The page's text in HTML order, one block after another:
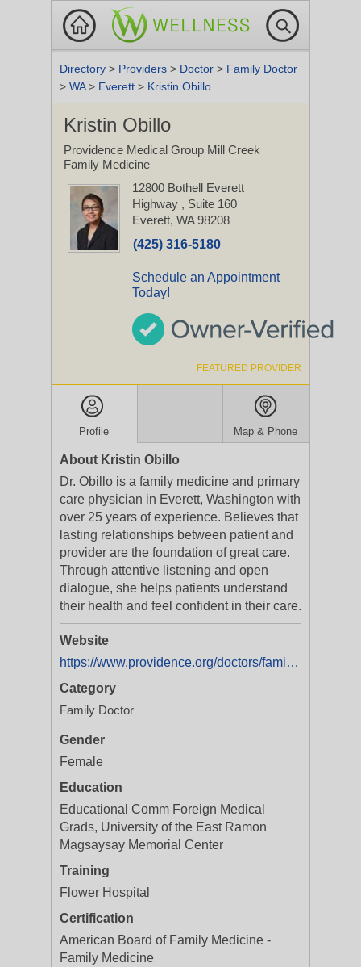
Directory > Providers > Doctor > Family Doctor
> WA> Everett > Kristin Obillo
Kristin Obillo
Providence Medical Group Mill Creek
Family Medicine
12800 Bothell Everett
Highway , Suite 160
Everett, WA 98208
(425) 316-5180
Schedule an Appointment
Today!
FEATURED PROVIDER
Profile Map & Phone
About Kristin Obillo
Dr. Obillo is a family medicine and primary
care physician in Everett, Washington with
over 25 years of experience. Believes that
lasting relationships between patient and
provider are the foundation of great care.
Through attentive listening and open
dialogue, she helps patients understand
their health and feel confident in their care.
Website
https://www.providence.org/doctors/family-medicine/wa/everett/kristin-obillo-1235399809
Category
Family Doctor
Gender
Female
Education
Educational Comm Foreign Medical
Grads, University of the East Ramon
Magsaysay Memorial Center
Training
Flower Hospital
Certification
American Board of Family Medicine -
Family Medicine